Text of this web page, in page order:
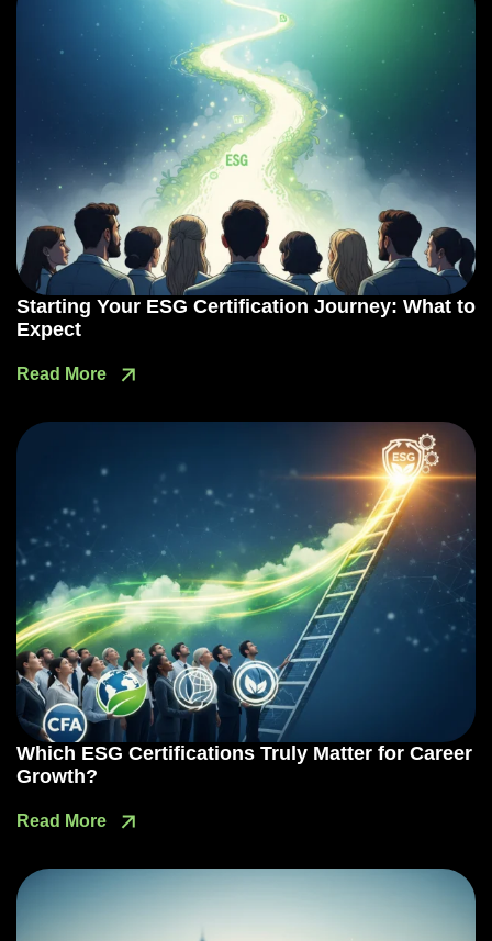
Starting Your ESG Certification Journey: What to
Expect
Read More
Which ESG Certifications Truly Matter for Career
Growth?
Read More